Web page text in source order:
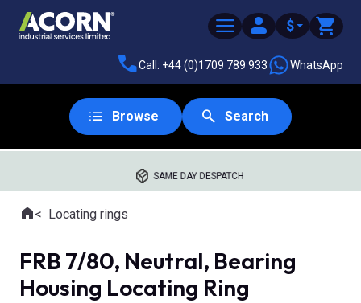
$
Call: +44 (0)1709 789 933 WhatsApp
Browse Search
SAME DAY DESPATCH
Where you are:
HomeLocating rings
FRB 7/80, Neutral, Bearing
Housing Locating Ring